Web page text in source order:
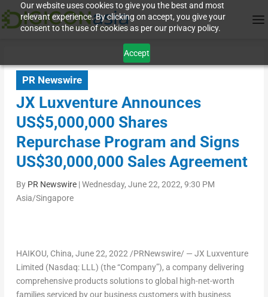
Our website uses cookies to give you the best and most
relevant experience. By clicking on accept, you give your
consent to the use of cookies as per our privacy policy.
Accept
PR Newswire
JX Luxventure Announces
US$5,000,000 Shares
Repurchase Program and Signs
US$30,000,000 Sales Agreement
By PR Newswire|Wednesday, June 22, 2022, 9:30 PM
Asia/Singapore
HAIKOU, China, June 22, 2022/PRNewswire/ — JX Luxventure
Limited (Nasdaq: LLL) (the “Company”), a company delivering
comprehensive products solutions to global high-net-worth
families serviced by our business customers with business